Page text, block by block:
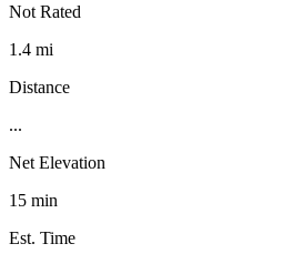
Not Rated
1.4 mi
Distance
...
Net Elevation
15 min
Est. Time